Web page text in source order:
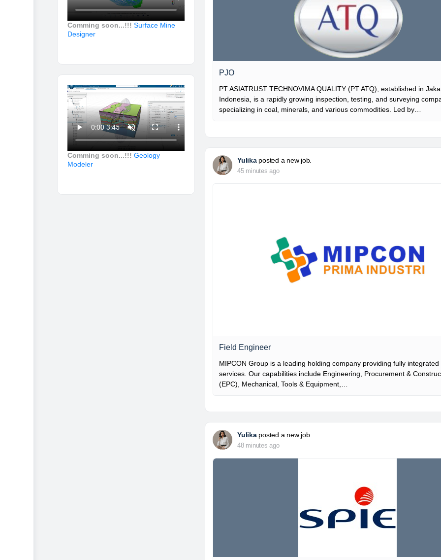
PJO
PT ASIATRUST TECHNOVIMA QUALITY (PT ATQ), established in
Indonesia, is a rapidly growing inspection, testing, and surveying
specializing in coal, minerals, and various commodities. Led by…
Yulikaposted a new job.
45 minutes ago
Field Engineer
MIPCON Group is a leading holding company providing fully integrated
services. Our capabilities include Engineering, Procurement &
(EPC), Mechanical, Tools & Equipment,…
Yulikaposted a new job.
48 minutes ago
Comming soon...!!! Surface Mine
Designer
Comming soon...!!! Geology
Modeler